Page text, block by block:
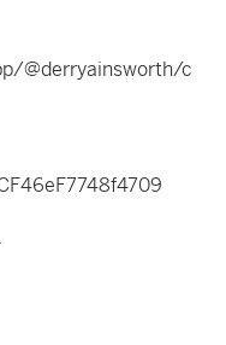
@derryainsworth/c